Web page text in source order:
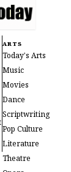
ARTS
Today's Arts
Music
Movies
Dance
Scriptwriting
Pop Culture
Literature
Theatre